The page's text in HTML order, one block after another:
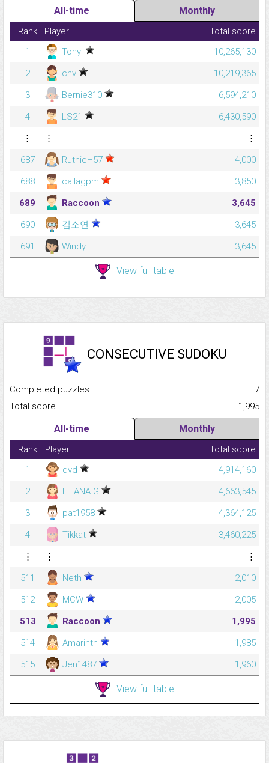
All-time Monthly
Rank Player
Total score
1
Tonyl
10,265,130
2
chv
10,219,365
3
Bernie310
6,594,210
4
LS21
6,430,590
⋮
⋮
⋮
687
RuthieH57
4,000
688
callagpm
3,850
689
Raccoon
3,645
690
김소연
3,645
691
Windy 3,645
View full table
CONSECUTIVE SUDOKU
Completed
7
Total
1,995
All-time Monthly
Rank Player
Total score
1
dvd
4,914,160
2
ILEANA G
4,663,545
3
pat1958
4,364,125
4
Tikkat
3,460,225
⋮
⋮
⋮
511
Neth
2,010
512
MCW
2,005
513
Raccoon
1,995
514
Amarinth
1,985
515
Jen1487 1,960
View full table